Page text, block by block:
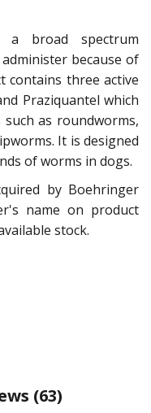
a broad spectrum
because of
contains three active
Praziquantel which
as roundworms,
It is designed
of worms in dogs.
by Boehringer
name on product
stock.
(63)